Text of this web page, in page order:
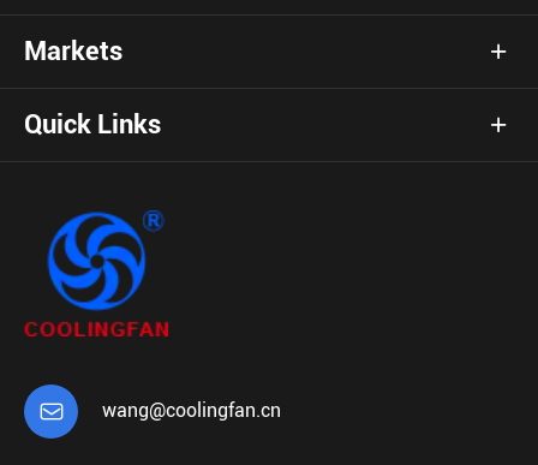
Markets
Quick Links
 wang@coolingfan.cn